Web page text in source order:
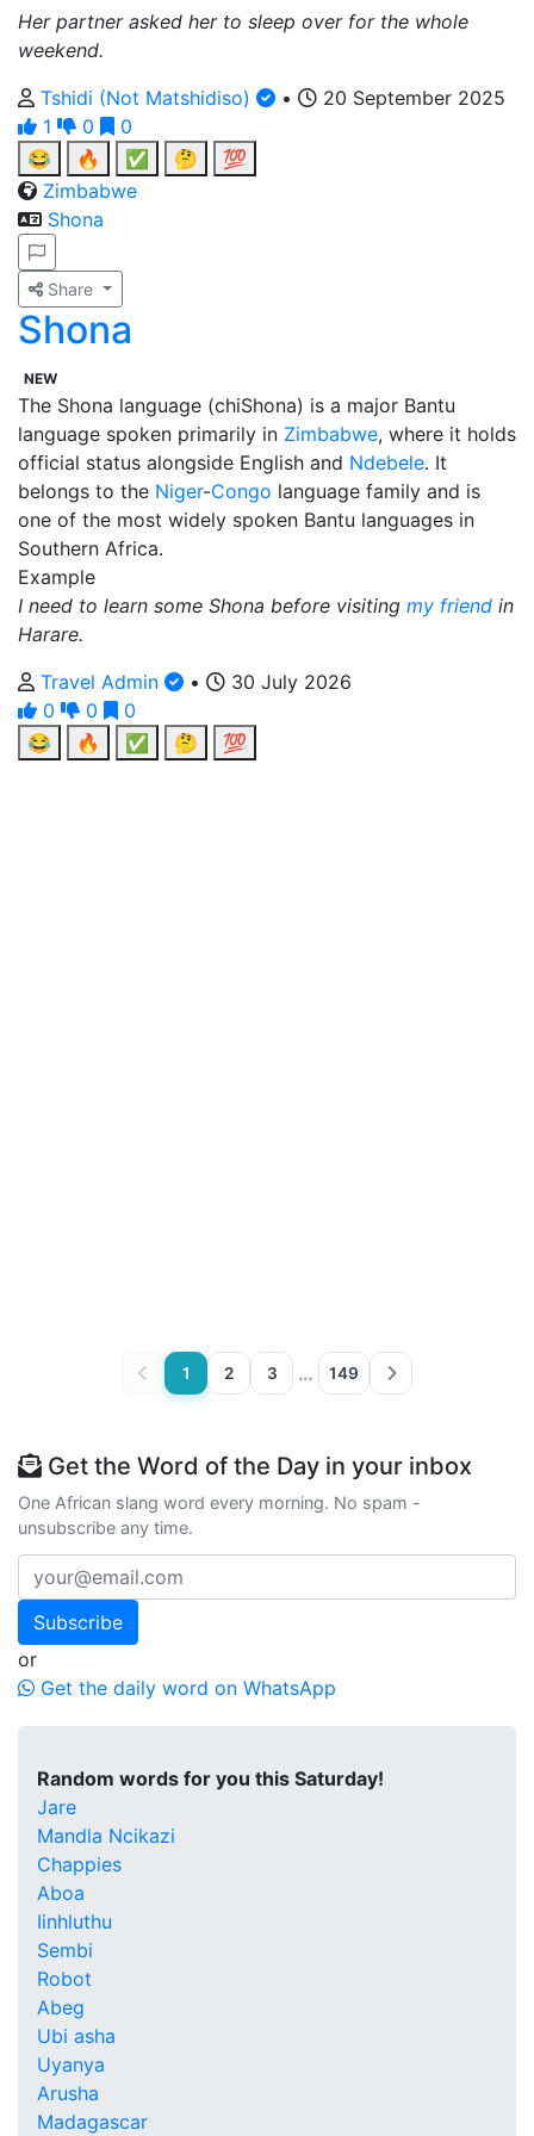
Her partner asked her to sleep over for the whole
weekend.
Tshidi (Not Matshidiso)
•
20 September 2025
1
0
0
😂
🔥 ✅ 🤔
💯
Zimbabwe
Shona
Share
Shona
NEW
The Shona language (chiShona) is a major Bantu
language spoken primarily in Zimbabwe, where it holds
official status alongside English and Ndebele. It
belongs to the Niger-Congo language family and is
one of the most widely spoken Bantu languages in
Southern Africa.
Example
I need to learn some Shona before visiting my friend in
Harare.
Travel Admin
•
30 July 2026
0
0
0
😂
🔥 ✅ 🤔 💯
1 2 3 … 149
Get the Word of the Day in your inbox
One African slang word every morning. No spam -
unsubscribe any time.
Subscribe
or
Get the daily word on WhatsApp
Random words for you this Saturday!
Jare
Mandla Ncikazi
Chappies
Aboa
Iinhluthu
Sembi
Robot
Abeg
Ubi asha
Uyanya
Arusha
Madagascar